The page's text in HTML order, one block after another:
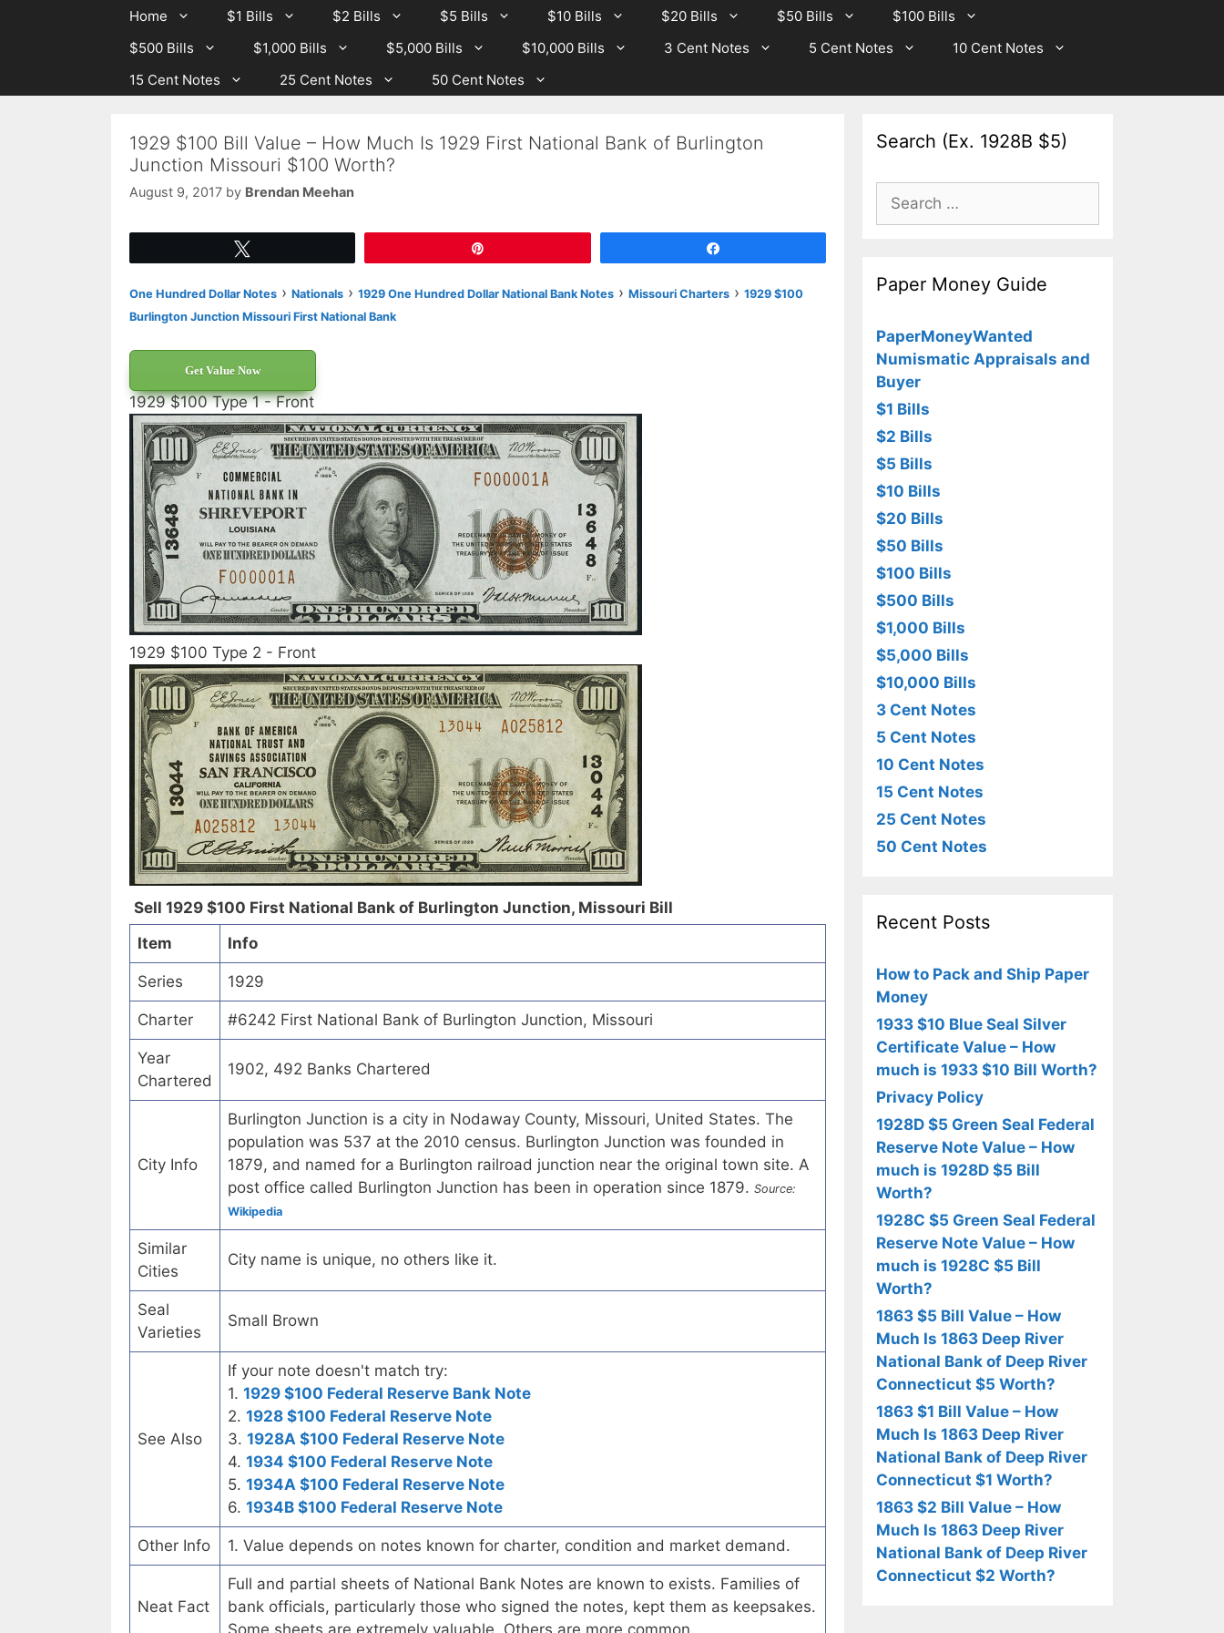
Home $1 Bills $2 Bills $5 Bills $10 Bills $20 Bills $50 Bills
$100 Bills
$500 Bills
$1,000 Bills $5,000 Bills $10,000 Bills 3 Cent Notes 5 Cent Notes
10 Cent Notes
15 Cent Notes
25 Cent Notes 50 Cent Notes
1929 $100 Bill Value – How Much Is 1929 First National Bank of Burlington
Junction Missouri $100 Worth?
August 9, 2017 by Brendan Meehan
One Hundred Dollar Notes › Nationals › 1929 One Hundred Dollar National Bank Notes › Missouri Charters › 1929 $100
Burlington Junction Missouri First National Bank
Get Value Now
1929 $100 Type 1 - Front
1929 $100 Type 2 - Front
Sell 1929 $100 First National Bank of Burlington Junction, Missouri Bill
Item
Info
Series 1929
Charter #6242 First National Bank of Burlington Junction, Missouri
Year
Chartered
1902, 492 Banks Chartered
City Info
Burlington Junction is a city in Nodaway County, Missouri, United States. The
population was 537 at the 2010 census. Burlington Junction was founded in
1879, and named for a Burlington railroad junction near the original town site. A
post office called Burlington Junction has been in operation since 1879. Source:
Wikipedia
Similar
Cities
City name is unique, no others like it.
Seal
Varieties
Small Brown
See Also
If your note doesn't match try:
1. 1929 $100 Federal Reserve Bank Note
2. 1928 $100 Federal Reserve Note
3. 1928A $100 Federal Reserve Note
4. 1934 $100 Federal Reserve Note
5. 1934A $100 Federal Reserve Note
6. 1934B $100 Federal Reserve Note
Other Info 1. Value depends on notes known for charter, condition and market demand.
Neat Fact
Full and partial sheets of National Bank Notes are known to exists. Families of
bank officials, particularly those who signed the notes, kept them as keepsakes.
Search (Ex. 1928B $5)
Search
for:
Paper Money Guide
PaperMoneyWanted
Numismatic Appraisals and
Buyer
$1 Bills
$2 Bills
$5 Bills
$10 Bills
$20 Bills
$50 Bills
$100 Bills
$500 Bills
$1,000 Bills
$5,000 Bills
$10,000 Bills
3 Cent Notes
5 Cent Notes
10 Cent Notes
15 Cent Notes
25 Cent Notes
50 Cent Notes
Recent Posts
How to Pack and Ship Paper
Money
1933 $10 Blue Seal Silver
Certificate Value – How
much is 1933 $10 Bill Worth?
Privacy Policy
1928D $5 Green Seal Federal
Reserve Note Value – How
much is 1928D $5 Bill
Worth?
1928C $5 Green Seal Federal
Reserve Note Value – How
much is 1928C $5 Bill
Worth?
1863 $5 Bill Value – How
Much Is 1863 Deep River
National Bank of Deep River
Connecticut $5 Worth?
1863 $1 Bill Value – How
Much Is 1863 Deep River
National Bank of Deep River
Connecticut $1 Worth?
1863 $2 Bill Value – How
Much Is 1863 Deep River
National Bank of Deep River
Connecticut $2 Worth?